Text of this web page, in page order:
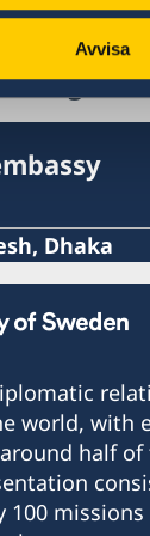
Avvisa
Dhaka
world, with
half of
missions